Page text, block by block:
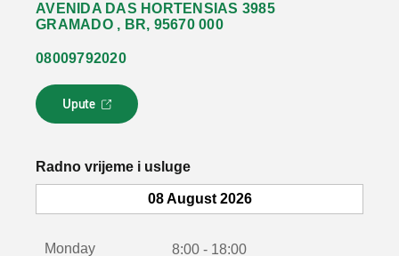
AVENIDA DAS HORTENSIAS 3985
GRAMADO , BR, 95670 000
08009792020
Upute
L
i
k
o
Radno vrijeme i usluge
08 August 2026
Monday 8:00 - 18:00